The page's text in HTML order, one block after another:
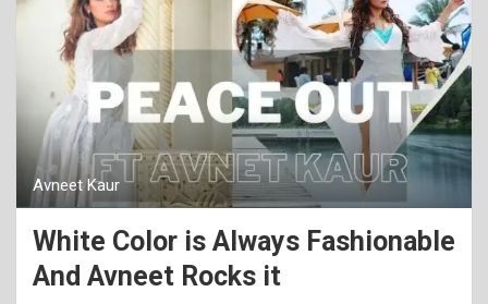
Avneet Kaur
White Color is Always Fashionable
And Avneet Rocks it